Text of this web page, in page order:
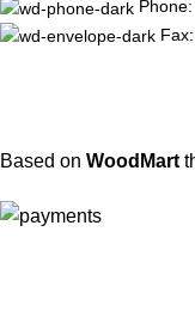
Based on WoodMart